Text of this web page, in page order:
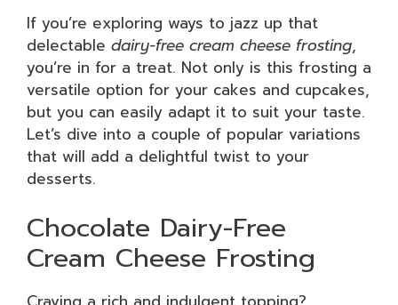
If you’re exploring ways to jazz up that
delectable dairy-free cream cheese frosting,
you’re in for a treat. Not only is this frosting a
versatile option for your cakes and cupcakes,
but you can easily adapt it to suit your taste.
Let’s dive into a couple of popular variations
that will add a delightful twist to your
desserts.
Chocolate Dairy-Free
Cream Cheese Frosting